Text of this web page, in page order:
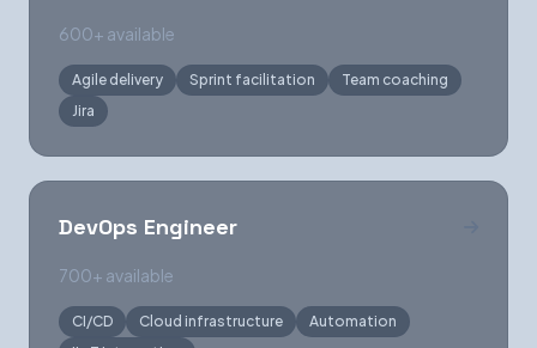
600+ available
Agile delivery Sprint facilitation
Team coaching
Jira
DevOps Engineer
700+ available
CI/CD Cloud infrastructure
Automation